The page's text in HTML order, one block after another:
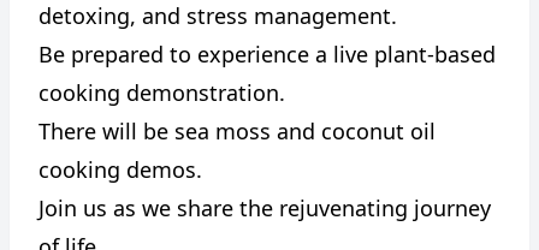
detoxing, and stress management.
Be prepared to experience a live plant-based
cooking demonstration.
There will be sea moss and coconut oil
cooking demos.
Join us as we share the rejuvenating journey